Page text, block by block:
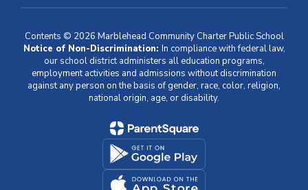
Contents © 2026 Marblehead Community Charter Public School
Notice of Non-Discrimination: In compliance with federal law,
our school district administers all education programs,
employment activities and admissions without discrimination
against any person on the basis of gender, race, color, religion,
national origin, age, or disability.